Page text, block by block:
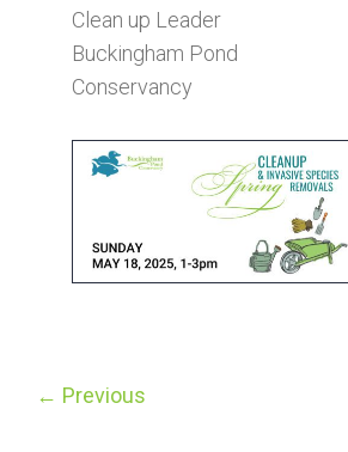
Clean up Leader
Buckingham Pond
Conservancy
← Previous